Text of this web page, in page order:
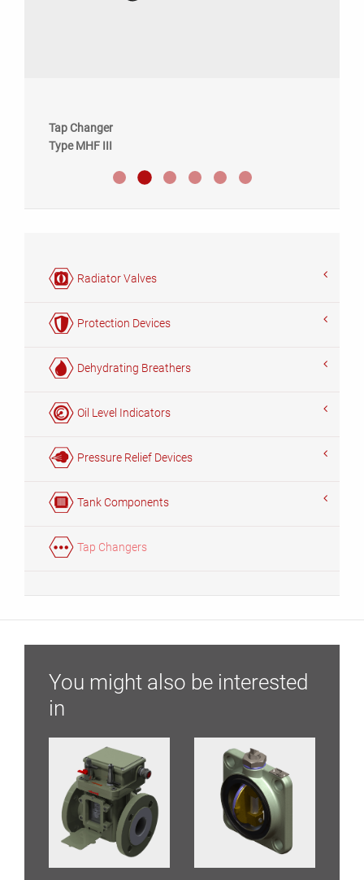
Tap Changer
Type MHF III
Umsteller MHF II
Umsteller MHF III
Umsteller MHF IV
Umsteller MHR
Umsteller MHM
Umsteller MHZ
Radiator Valves
Protection Devices
Dehydrating Breathers
Oil Level Indicators
Pressure Relief Devices
Tank Components
Tap Changers
You might also be interested
in